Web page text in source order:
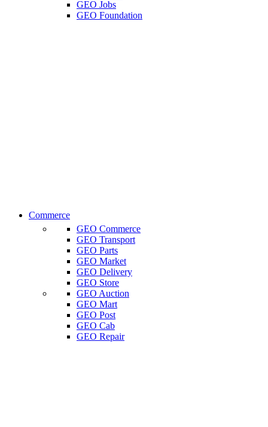
GEO Jobs
GEO Foundation
Commerce
GEO Commerce
GEO Transport
GEO Parts
GEO Market
GEO Delivery
GEO Store
GEO Auction
GEO Mart
GEO Post
GEO Cab
GEO Repair